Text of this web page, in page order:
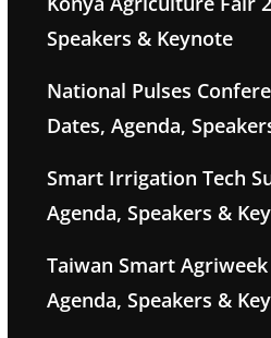
Speakers & Keynote
National Pulses
Dates, Agenda,
Smart Irrigation Tech
Agenda, Speakers &
Taiwan Smart Agriweek
Agenda, Speakers &